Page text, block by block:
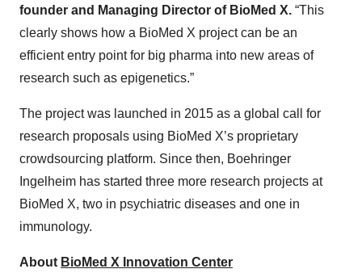
founder and Managing Director of BioMed X. “This
clearly shows how a BioMed X project can be an
efficient entry point for big pharma into new areas of
research such as epigenetics.”
The project was launched in 2015 as a global call for
research proposals using BioMed X’s proprietary
crowdsourcing platform. Since then, Boehringer
Ingelheim has started three more research projects at
BioMed X, two in psychiatric diseases and one in
immunology.
About BioMed X Innovation Center